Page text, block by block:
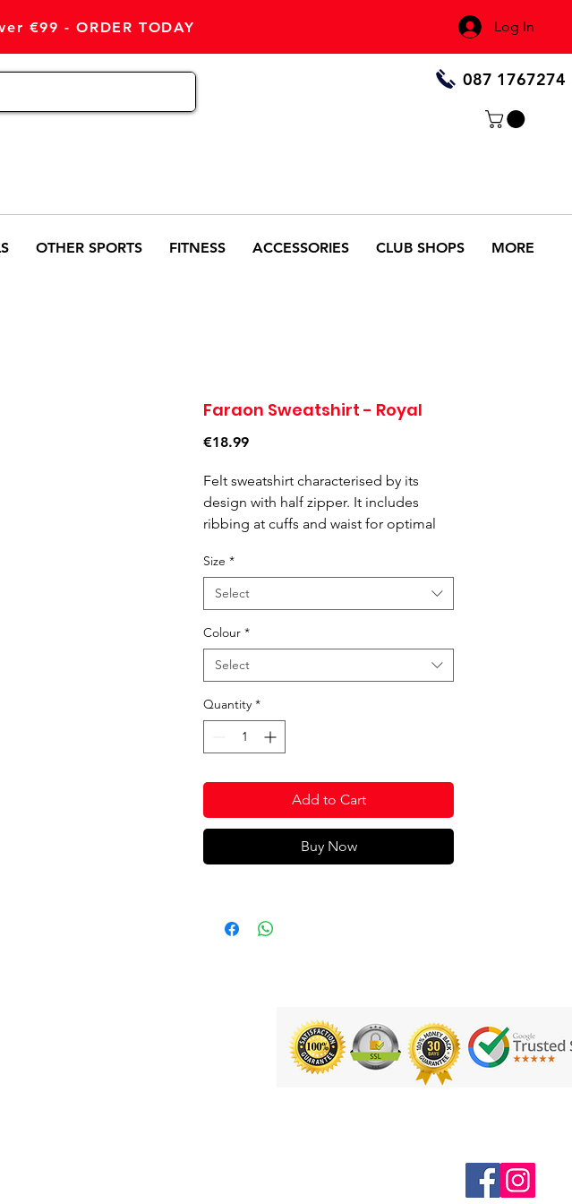
€99 - ORDER TODAY Log In
087 1767274
OTHER SPORTS FITNESS ACCESSORIES CLUB SHOPS MORE
Faraon Sweatshirt - Royal
€18.99Price
Felt sweatshirt characterised by its
design with half zipper. It includes
ribbing at cuffs and waist for optimal
Size *
Select
Colour *
Select
Quantity *
Add to Cart
Buy Now